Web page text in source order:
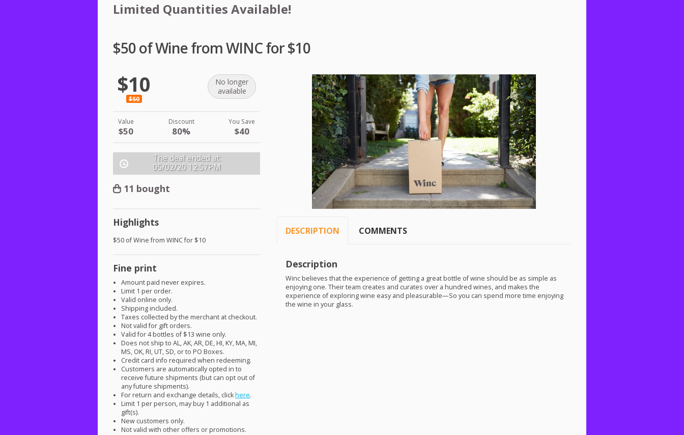
Limited Quantities Available!
$50 of Wine from WINC for $10
$10
$50
No longer
available
Value
$50
Discount
80%
You Save
$40
The deal ended at:
05/02/20 12:57PM
11 bought
Highlights
$50 of Wine from WINCfor $10
Fine print
Amount paid never expires.
Limit 1 per order.
Valid online only.
Shipping included.
Taxes collected by the merchant at checkout.
Not valid for gift orders.
Valid for 4 bottles of $13 wine only.
Does not ship to AL, AK, AR, DE, HI, KY, MA, MI,
MS, OK, RI, UT, SD, or to PO Boxes.
Credit card info required when redeeming.
Customers are automatically opted in to
receive future shipments (but can opt out of
any future shipments).
For return and exchange details, clickhere.
Limit 1 per person, may buy 1 additional as
gift(s).
New customers only.
Not valid with other offers or promotions.
DESCRIPTION COMMENTS
Description
Winc believes that the experience of getting a great bottle of wine should be as simple as
enjoying one. Their team creates and curates over a hundred wines, and makes the
experience of exploring wine easy and pleasurable—So you can spend more time enjoying
the wine in your glass.